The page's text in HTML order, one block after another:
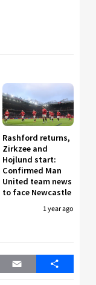
Rashford returns,
Zirkzee and
Hojlund start:
Confirmed Man
United team news
to face Newcastle
1 year ago
Email Share